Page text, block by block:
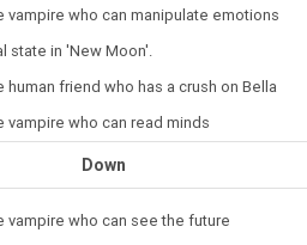
vampire who can manipulate emotions
state in 'New Moon'.
human friend who has a crush on Bella
vampire who can read minds
Down
vampire who can see the future